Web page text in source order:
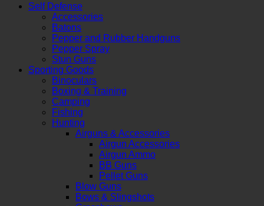
Self Defense
Accessories
Batons
Pepper and Rubber Handguns
Pepper Spray
Stun Guns
Sporting Goods
Binoculars
Boxing & Training
Camping
Fishing
Hunting
Airguns & Accessories
Airgun Accessories
Airgun Ammo
BB Guns
Pellet Guns
Blow Guns
Bows & Slingshots